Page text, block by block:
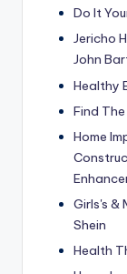
Do It
Jericho
John
Healthy
Find
Home
Girls's &
Shein
Health